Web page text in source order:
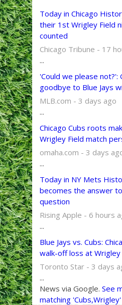
Today in Chicago
their 1st Wrigley Field
counted
Chicago Tribune - 17
...
'Could we please not?':
goodbye to Blue Jays
MLB.com - 3 days ago
...
Chicago Cubs roots
Wrigley Field match
omaha.com - 3 days
...
Today in NY Mets
becomes the answer
question
Rising Apple - 6 hours
...
Blue Jays vs. Cubs:
walk-off loss at Wrigley
Toronto Star - 3 days
...
News via Google. See
matching 'Cubs,Wrigley'